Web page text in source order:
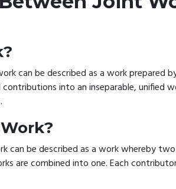
can be described as a work prepared
into an inseparable, unified
can be described as a work whereby
are combined into one. Each